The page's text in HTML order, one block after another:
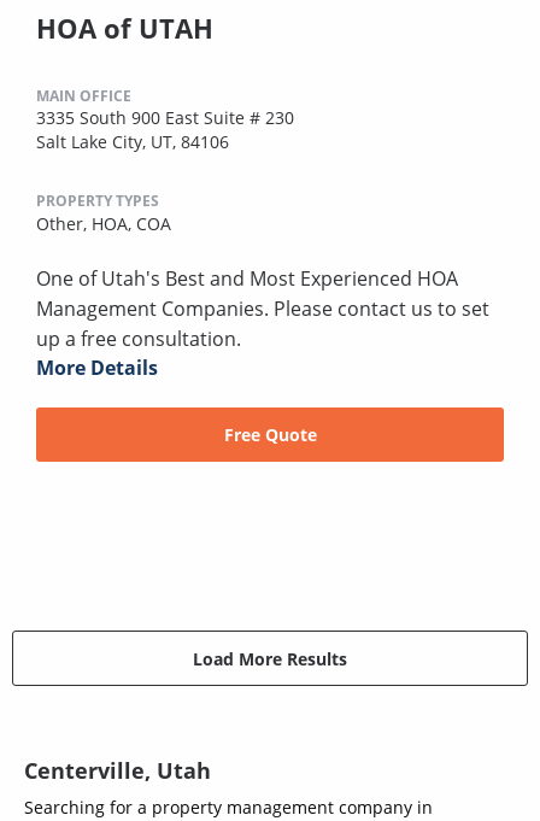
HOA of UTAH
MAIN OFFICE
3335 South 900 East Suite # 230
Salt Lake City, UT, 84106
PROPERTY TYPES
Other, HOA, COA
One of Utah's Best and Most Experienced HOA
Management Companies. Please contact us to set
up a free consultation.
More Details
Free Quote
Load More Results
Centerville, Utah
Searching for a property management company in